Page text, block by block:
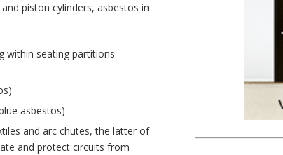
piston cylinders, asbestos in
within seating partitions
asbestos)
and arc chutes, the latter of
and protect circuits from